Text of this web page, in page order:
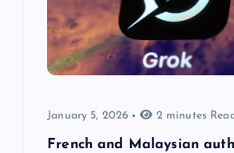
January 5, 2026 2 minutes
French and Malaysian